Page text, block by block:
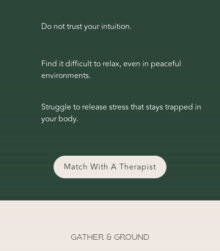
Do not trust your intuition.
Find it difficult to relax, even in peaceful
environments.
Struggle to release stress that stays trapped in
your body.
Match With A Therapist
GATHER & GROUND